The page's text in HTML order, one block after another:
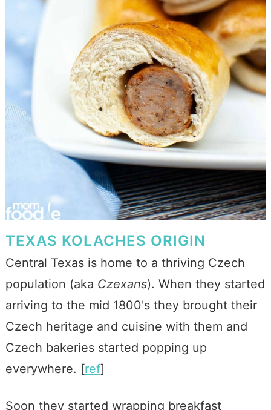
TEXAS KOLACHES ORIGIN
Central Texas is home to a thriving Czech
population (aka Czexans). When they started
arriving to the mid 1800's they brought their
Czech heritage and cuisine with them and
Czech bakeries started popping up
everywhere. [ref]
Soon they started wrapping breakfast